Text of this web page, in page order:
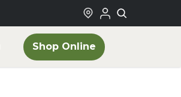
Shop Online